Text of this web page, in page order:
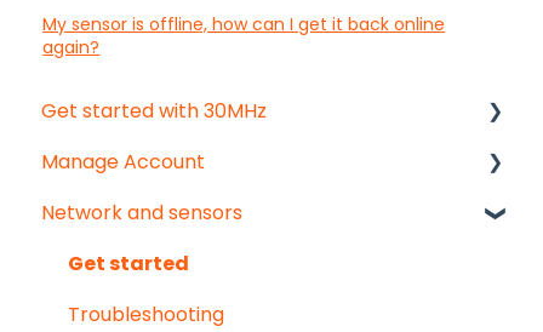
My sensor is offline, how can I get it back online
again?
Get started with 30MHz
Start here!
Start creating dashboards
Manage Account
Get started
User & organisation settings
Groups
Network and sensors
Get started
Troubleshooting